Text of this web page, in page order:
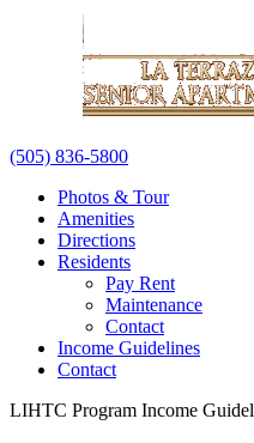
(505) 836-5800
Photos & Tour
Amenities
Directions
Residents
Pay Rent
Maintenance
Contact
Income Guidelines
Contact
LIHTC Program Income